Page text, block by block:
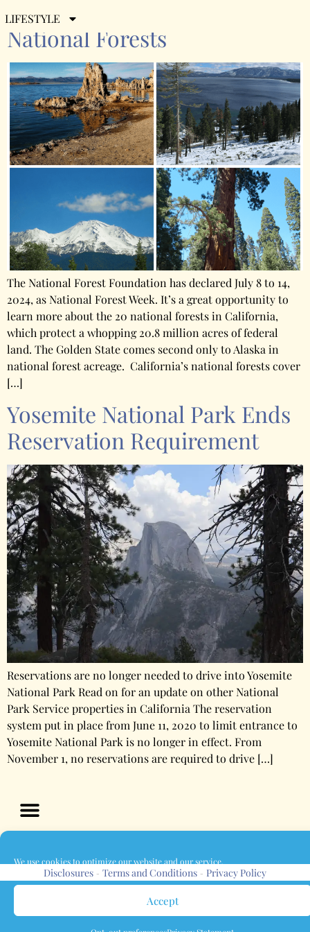
We use cookies to optimize our website and our service.
Accept
LIFESTYLE
California’s 20 Remarkable
National Forests
The National Forest Foundation has declared July 8 to 14,
2024, as National Forest Week. It’s a great opportunity to
learn more about the 20 national forests in California,
which protect a whopping 20.8 million acres of federal
land. The Golden State comes second only to Alaska in
national forest acreage. California’s national forests cover
[…]
Yosemite National Park Ends
Reservation Requirement
Reservations are no longer needed to drive into Yosemite
National Park Read on for an update on other National
Park Service properties in California The reservation
system put in place from June 11, 2020 to limit entrance to
Yosemite National Park is no longer in effect. From
November 1, no reservations are required to drive […]
Disclosures - Terms and Conditions - Privacy Policy